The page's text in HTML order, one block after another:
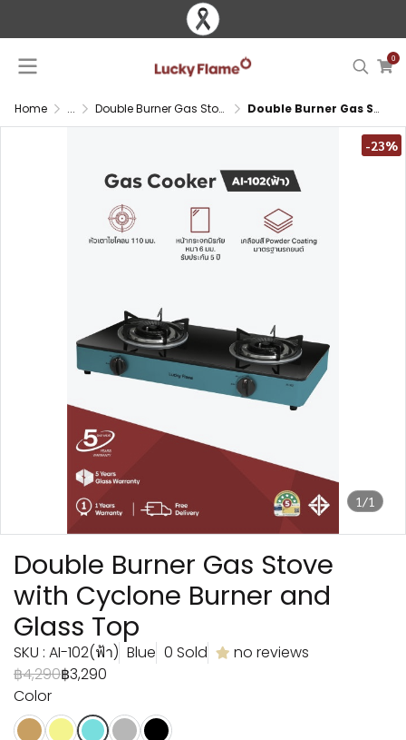
0
Home ... Double Burner Gas Stove Double Burner Gas Stove with Cyclone Burner and Glass Top
1/1
-23%
Double Burner Gas Stove
with Cyclone Burner and
Glass Top
SKU : AI-102(ฟ้า) Blue 0 Sold
no reviews
฿4,290฿3,290
Color